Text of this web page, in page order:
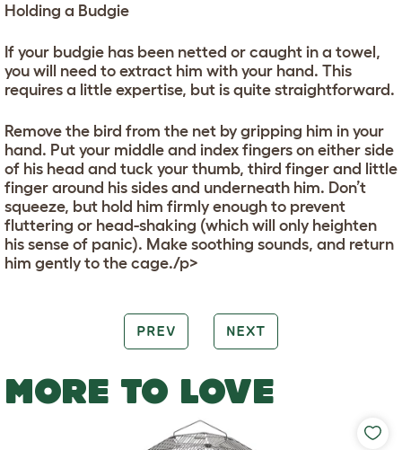
Holding a Budgie
If your budgie has been netted or caught in a towel,
you will need to extract him with your hand. This
requires a little expertise, but is quite straightforward.
Remove the bird from the net by gripping him in your
hand. Put your middle and index fingers on either side
of his head and tuck your thumb, third finger and little
finger around his sides and underneath him. Don’t
squeeze, but hold him firmly enough to prevent
fluttering or head-shaking (which will only heighten
his sense of panic). Make soothing sounds, and return
him gently to the cage./p>
PREV NEXT
MORE TO LOVE